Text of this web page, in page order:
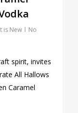
is New
No
spirit, invites
All Hallows
Caramel